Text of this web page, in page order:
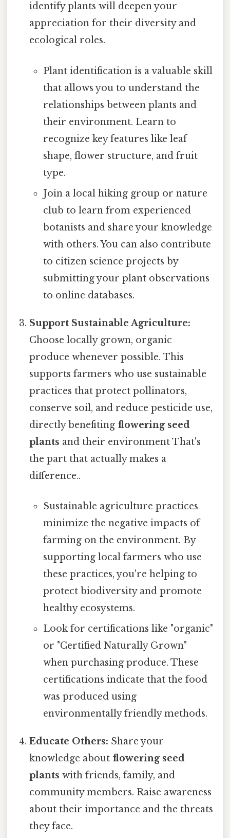
identify plants will deepen your
appreciation for their diversity and
ecological roles.
Plant identification is a valuable skill
that allows you to understand the
relationships between plants and
their environment. Learn to
recognize key features like leaf
shape, flower structure, and fruit
type.
Join a local hiking group or nature
club to learn from experienced
botanists and share your knowledge
with others. You can also contribute
to citizen science projects by
submitting your plant observations
to online databases.
Support Sustainable Agriculture:
Choose locally grown, organic
produce whenever possible. This
supports farmers who use sustainable
practices that protect pollinators,
conserve soil, and reduce pesticide use,
directly benefiting flowering seed
plants and their environment That's
the part that actually makes a
difference..
Sustainable agriculture practices
minimize the negative impacts of
farming on the environment. By
supporting local farmers who use
these practices, you're helping to
protect biodiversity and promote
healthy ecosystems.
Look for certifications like "organic"
or "Certified Naturally Grown"
when purchasing produce. These
certifications indicate that the food
was produced using
environmentally friendly methods.
Educate Others: Share your
knowledge about flowering seed
plants with friends, family, and
community members. Raise awareness
about their importance and the threats
they face.